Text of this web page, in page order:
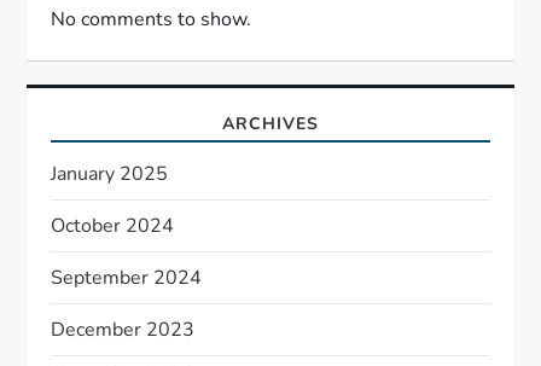
No comments to show.
ARCHIVES
January 2025
October 2024
September 2024
December 2023